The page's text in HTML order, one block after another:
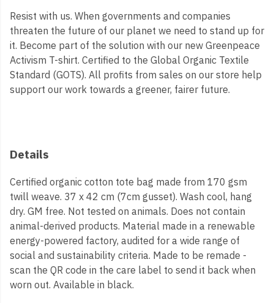
Resist with us. When governments and companies
threaten the future of our planet we need to stand up for
it. Become part of the solution with our new Greenpeace
Activism T-shirt. Certified to the Global Organic Textile
Standard (GOTS). All profits from sales on our store help
support our work towards a greener, fairer future.
Details
Certified organic cotton tote bag made from 170 gsm
twill weave. 37 x 42 cm (7cm gusset). Wash cool, hang
dry. GM free. Not tested on animals. Does not contain
animal-derived products. Material made in a renewable
energy-powered factory, audited for a wide range of
social and sustainability criteria. Made to be remade -
scan the QR code in the care label to send it back when
worn out. Available in black.